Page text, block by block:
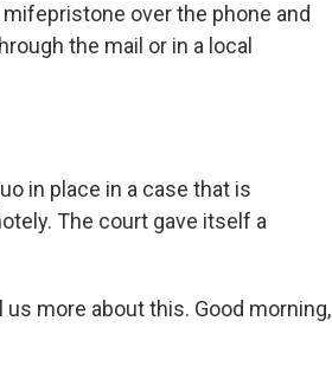
over the phone and
the mail or in a local
in place in a case that is
The court gave itself a
more about this. Good morning,